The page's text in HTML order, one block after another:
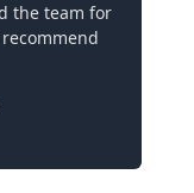
the team for